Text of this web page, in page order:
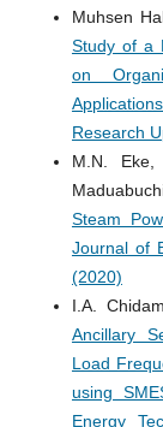
Muhsen
Study of a
on
Research
M.N. Eke,
Steam
Journal of
(2020)
I.A.
Ancillary
Load
using
Energy